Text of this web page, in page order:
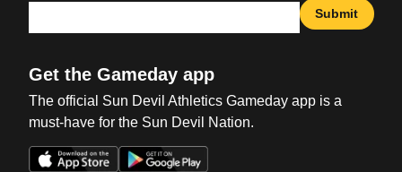
Submit
Get the Gameday app
The official Sun Devil Athletics Gameday app is a
must-have for the Sun Devil Nation.